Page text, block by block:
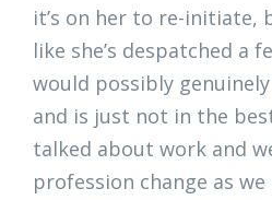
it’s on her to re-initiate,
like she’s despatched a
would possibly
and is just not in the best
talked about work and
profession change as we